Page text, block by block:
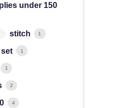
under 150
stitch 1
1
1
2
4